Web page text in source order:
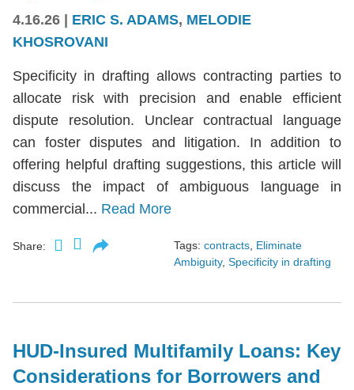
4.16.26 | ERIC S. ADAMS, MELODIE
KHOSROVANI
Specificity in drafting allows contracting parties to
allocate risk with precision and enable efficient
dispute resolution. Unclear contractual language
can foster disputes and litigation. In addition to
offering helpful drafting suggestions, this article will
discuss the impact of ambiguous language in
commercial... Read More
Share: Tags: contracts, Eliminate
Ambiguity, Specificity in drafting
HUD-Insured Multifamily Loans: Key
Considerations for Borrowers and